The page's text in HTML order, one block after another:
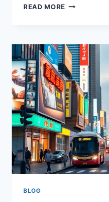
READ MORE MEDGEMMA
IN
HEALTHCARE
SOLUTIONS
BLOG